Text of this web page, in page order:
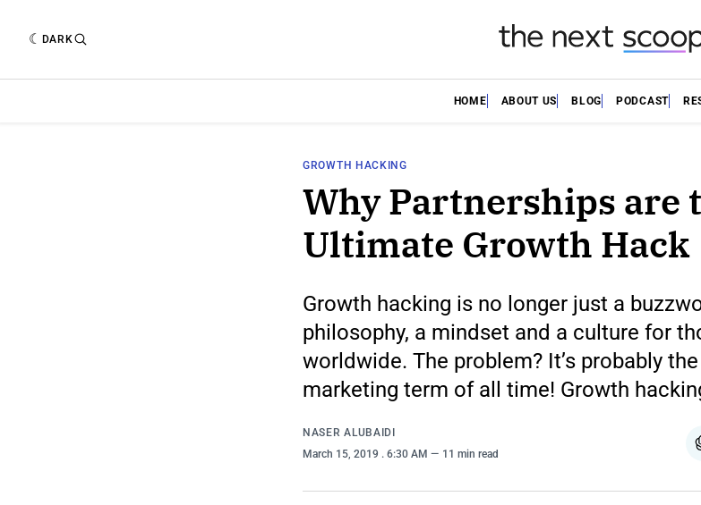
DARK
HOME ABOUT US BLOG PODCAST
GROWTH HACKING
Why Partnerships are
Ultimate Growth Hack
Growth hacking is no longer just a
philosophy, a mindset and a culture for
worldwide. The problem? It’s probably
marketing term of all time! Growth
NASER ALUBAIDI
March 15, 2019 . 6:30 AM 11 min read